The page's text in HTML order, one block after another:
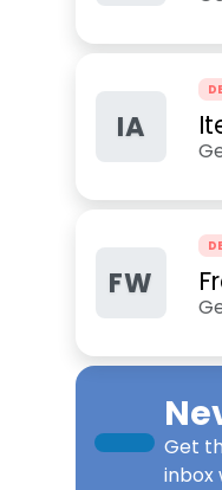
IA
FW
Get
inbox